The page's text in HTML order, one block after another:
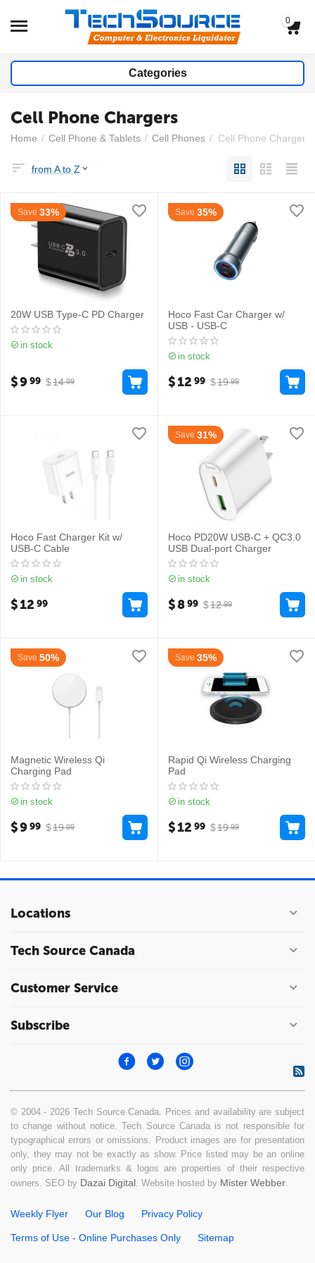
0
Categories
Cell Phone Chargers
Home / Cell Phone & Tablets / Cell Phones / Cell Phone Chargers
from A to Z
Save 33%
20W USB Type-C PD Charger
in stock
$14 99
$999
Save 35%
Hoco Fast Car Charger w/
USB - USB-C
in stock
$19 99
$12 99
Hoco Fast Charger Kit w/
USB-C Cable
in stock
$12 99
Save 31%
Hoco PD20W USB-C + QC3.0
USB Dual-port Charger
in stock
$12 99
$899
Save 50%
Magnetic Wireless Qi
Charging Pad
in stock
$19 99
$999
Save 35%
Rapid Qi Wireless Charging
Pad
in stock
$19 99
$12 99
Locations
Tech Source Canada
Customer Service
Subscribe
© 2004 - 2026 Tech Source Canada. Prices and availability are subject
to change without notice. Tech Source Canada is not responsible for
typographical errors or omissions. Product images are for presentation
only, they may not be exactly as show. Price listed may be an online
only price. All trademarks & logos are properties of their respective
owners. SEO by Dazai Digital. Website hosted by Mister Webber.
Weekly Flyer Our Blog Privacy Policy
Terms of Use - Online Purchases Only Sitemap